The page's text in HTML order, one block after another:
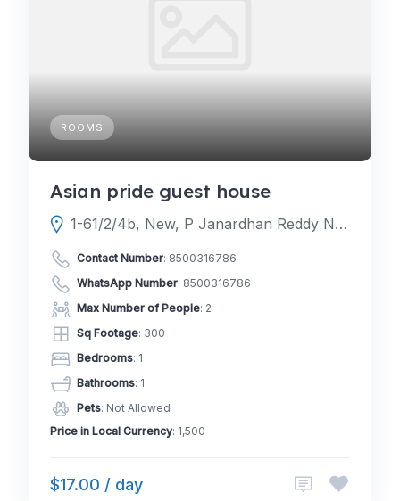
ROOMS
Asian pride guest house
1-61/2/4b, New, P Janardhan Reddy Nagar, Gachibowli, Hyderabad, Telangana 500032
Contact Number: 8500316786
WhatsApp Number: 8500316786
Max Number of People: 2
Sq Footage: 300
Bedrooms: 1
Bathrooms: 1
Pets: Not Allowed
Price in Local Currency: 1,500
$17.00 / day